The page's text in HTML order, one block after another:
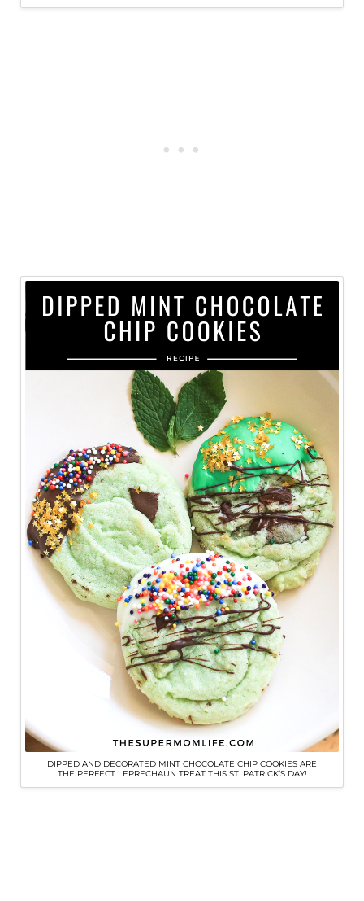
DIPPED AND DECORATED MINT CHOCOLATE CHIP COOKIES ARE
THE PERFECT LEPRECHAUN TREAT THIS ST. PATRICK’S DAY!